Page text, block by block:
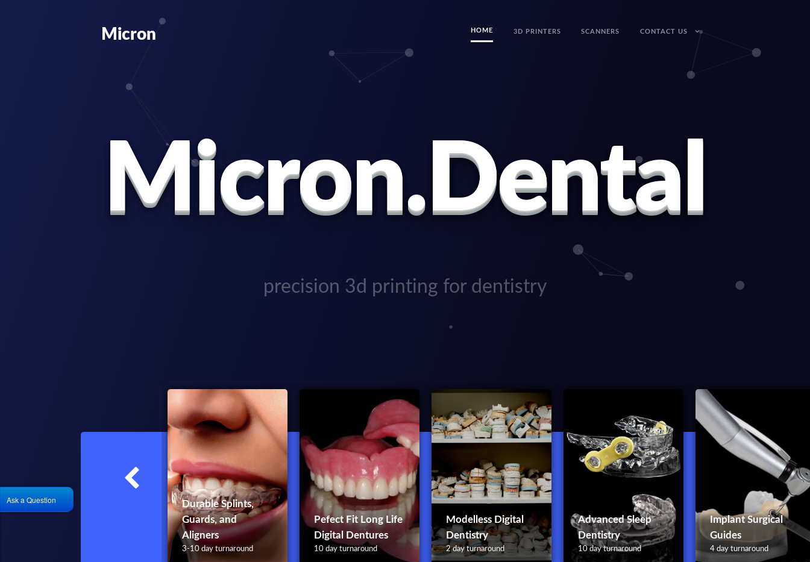
Micron HOME 3D PRINTERS SCANNERS CONTACT US
Micron. Denta
precision 3d printing for dentistry
Durable Splints,
Guards, and
Aligners
3-10 day turnaround
Pefect Fit Long Life
Digital Dentures
10 day turnaround
Modelless Digital
Dentistry
2 day turnaround
Advanced Sleep
Dentistry
10 day turnaround
Implant Surgical
Guides
4 day turnaround
Ask a Question